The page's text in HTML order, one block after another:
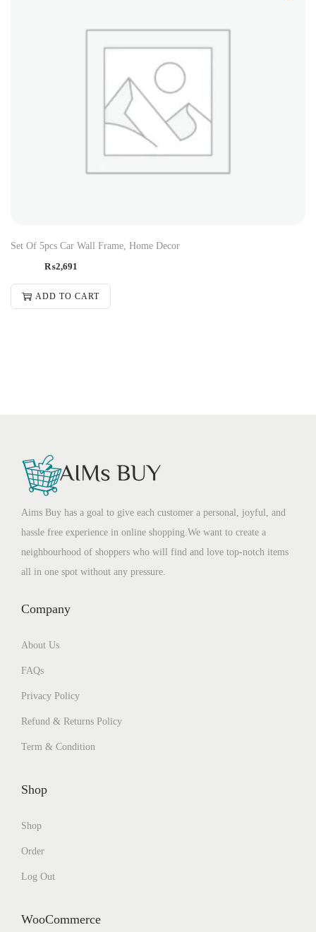
Set Of 5pcs Car Wall Frame, Home Decor
₨2,691
ADD TO CART
Aims Buy has a goal to give each customer a personal, joyful, and
hassle free experience in online shopping.We want to create a
neighbourhood of shoppers who will find and love top-notch items
all in one spot without any pressure.
Company
About Us
FAQs
Privacy Policy
Refund & Returns Policy
Term & Condition
Shop
Shop
Order
Log Out
WooCommerce